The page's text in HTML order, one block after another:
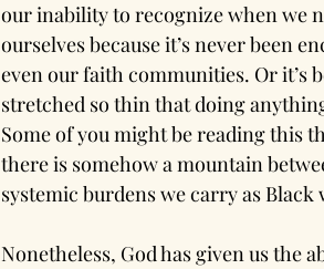
our inability to recognize when we
ourselves because it’s never been
even our faith communities. Or it’s
stretched so thin that doing
Some of you might be reading this
there is somehow a mountain
systemic burdens we carry as
Nonetheless, God has given us the